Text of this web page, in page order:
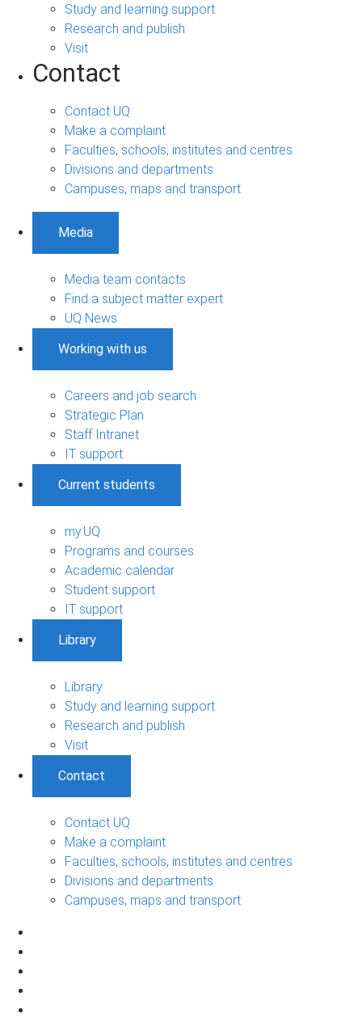
Study and learning support
Research and publish
Visit
Contact
Contact UQ
Make a complaint
Faculties, schools, institutes and centres
Divisions and departments
Campuses, maps and transport
Media
Media team contacts
Find a subject matter expert
UQ News
Working with us
Careers and job search
Strategic Plan
Staff Intranet
IT support
Current students
my.UQ
Programs and courses
Academic calendar
Student support
IT support
Library
Library
Study and learning support
Research and publish
Visit
Contact
Contact UQ
Make a complaint
Faculties, schools, institutes and centres
Divisions and departments
Campuses, maps and transport